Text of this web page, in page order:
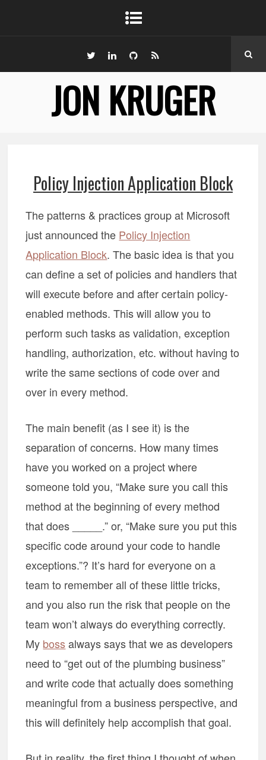
JON KRUGER
Policy Injection Application Block
The patterns & practices group at Microsoft
just announced the Policy Injection
Application Block. The basic idea is that you
can define a set of policies and handlers that
will execute before and after certain policy-
enabled methods. This will allow you to
perform such tasks as validation, exception
handling, authorization, etc. without having to
write the same sections of code over and
over in every method.
The main benefit (as I see it) is the
separation of concerns. How many times
have you worked on a project where
someone told you, “Make sure you call this
method at the beginning of every method
that does _____.” or, “Make sure you put this
specific code around your code to handle
exceptions.”? It’s hard for everyone on a
team to remember all of these little tricks,
and you also run the risk that people on the
team won’t always do everything correctly.
My bossalways says that we as developers
need to “get out of the plumbing business”
and write code that actually does something
meaningful from a business perspective, and
this will definitely help accomplish that goal.